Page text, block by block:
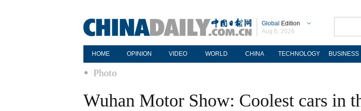
Global Edition
Aug 6, 2026
HOME OPINION VIDEO WORLD CHINA TECHNOLOGY BUSINESS
Photo
Wuhan Motor Show: Coolest cars in